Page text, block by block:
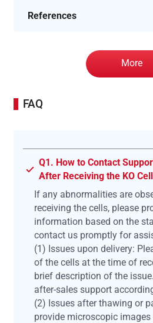
References
More
FAQ
Q1. How to Contact
After Receiving the KO
If any abnormalities are
receiving the cells, please
information based on the
contact us promptly for
(1) Issues upon delivery:
of the cells at the time of
brief description of the
after-sales support
(2) Issues after thawing or
provide microscopic